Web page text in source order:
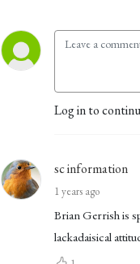
Log in to
sc information
1 years ago
Brian Gerrish is
lackadaisical